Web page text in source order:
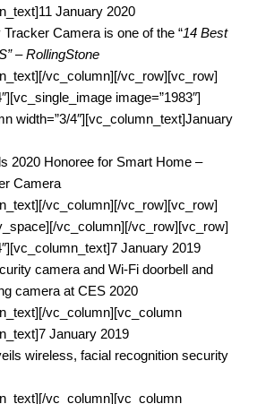
January 2020
Tracker Camera is one of the “14 Best
– RollingStone
vc_column][/vc_row][vc_row]
image=”1983″]
width=”3/4″][vc_column_text]January
2020 Honoree for Smart Home –
Camera
vc_column][/vc_row][vc_row]
vc_column][/vc_row][vc_row]
January 2019
camera and Wi-Fi doorbell and
camera at CES 2020
vc_column][vc_column
January 2019
wireless, facial recognition security
vc_column][vc_column